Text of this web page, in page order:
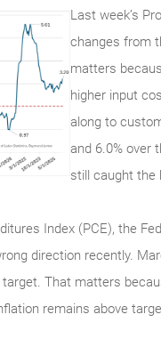
Last week’s
changes from
matters
higher input
along to
and 6.0% over
still caught the
Index (PCE), the
direction recently.
target. That matters
remains above